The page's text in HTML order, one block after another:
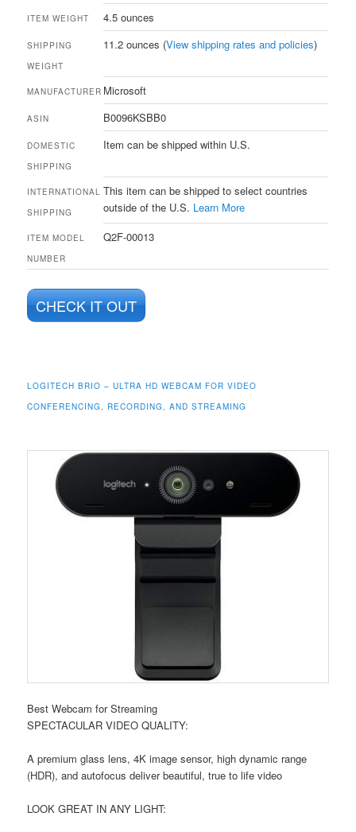
ITEM WEIGHT 4.5 ounces
SHIPPING
WEIGHT
11.2 ounces (View shipping rates and policies)
MANUFACTURER Microsoft
ASIN B0096KSBB0
DOMESTIC
SHIPPING
Item can be shipped within U.S.
INTERNATIONAL
SHIPPING
This item can be shipped to select countries
outside of the U.S. Learn More
ITEM MODEL
NUMBER
Q2F-00013
CHECK IT OUT
LOGITECH BRIO – ULTRA HD WEBCAM FOR VIDEO
CONFERENCING, RECORDING, AND STREAMING
Best Webcam for Streaming
SPECTACULAR VIDEO QUALITY:
A premium glass lens, 4K image sensor, high dynamic range
(HDR), and autofocus deliver beautiful, true to life video
LOOK GREAT IN ANY LIGHT: